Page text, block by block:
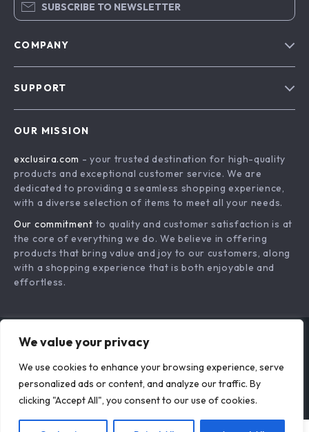
We value your privacy
We use cookies to enhance your browsing experience, serve
personalized ads or content, and analyze our traffic. By
clicking "Accept All", you consent to our use of cookies.
SUBSCRIBE TO NEWSLETTER
COMPANY
Terms & Conditions
SUPPORT
Shipping & Delivery
Returns Policy
Tracking
OUR MISSION
exclusira.com - your trusted destination for high-quality
products and exceptional customer service. We are
dedicated to providing a seamless shopping experience,
with a diverse selection of items to meet all your needs.
Our commitment to quality and customer satisfaction is at
the core of everything we do. We believe in offering
products that bring value and joy to our customers, along
with a shopping experience that is both enjoyable and
effortless.
US DOLLAR ($)
© 2026. All Rights Reserved.Terms,Privacy&Accessibility.